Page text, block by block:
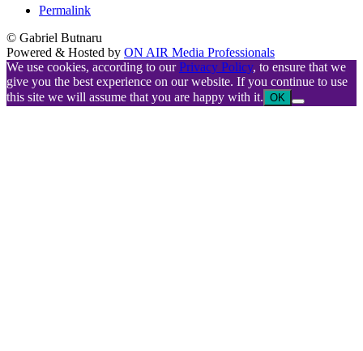
Permalink
© Gabriel Butnaru
Powered & Hosted by ON AIR Media Professionals
We use cookies, according to ourPrivacy Policy, to ensure that we
give you the best experience on our website. If you continue to use
this site we will assume that you are happy with it. OK